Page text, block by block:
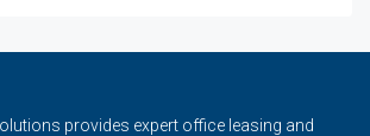
provides expert office leasing and